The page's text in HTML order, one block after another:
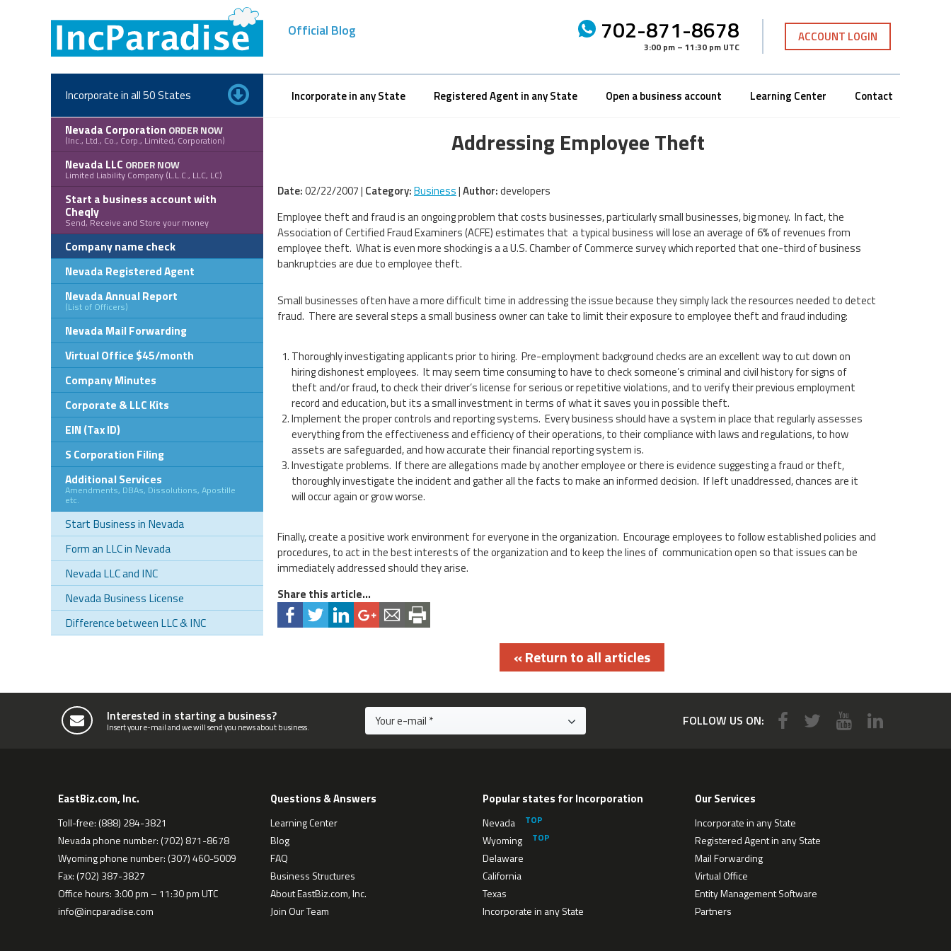
Official Blog 702-871-8678
3:00 pm – 11:30 pm UTC
ACCOUNT LOGIN
Incorporate in any State Registered Agent in any State Open a business account Learning Center Contact
Incorporate in all 50 States
Nevada Corporation ORDER NOW
(Inc., Ltd., Co., Corp., Limited, Corporation)
Nevada LLC ORDER NOW
Limited Liability Company (L.L.C., LLC, LC)
Start a business account with
Cheqly
Send, Receive and Store your money
Company name check
Nevada Registered Agent
Nevada Annual Report
(List of Officers)
Nevada Mail Forwarding
Virtual Office $45/month
Company Minutes
Corporate & LLC Kits
EIN (Tax ID)
S Corporation Filing
Additional Services
Amendments, DBAs, Dissolutions, Apostille
etc.
Start Business in Nevada
Form an LLC in Nevada
Nevada LLC and INC
Nevada Business License
Difference between LLC & INC
Addressing Employee Theft
Date:02/22/2007 | Category:Business|Author:developers
Employee theft and fraud is an ongoing problem that costs businesses, particularly small businesses, big money. In fact, the
Association of Certified Fraud Examiners (ACFE) estimates that a typical business will lose an average of 6% of revenues from
employee theft. What is even more shocking is a a U.S. Chamber of Commerce survey which reported that one-third of business
bankruptcies are due to employee theft.
Small businesses often have a more difficult time in addressing the issue because they simply lack the resources needed to detect
fraud. There are several steps a small business owner can take to limit their exposure to employee theft and fraud including:
Thoroughly investigating applicants prior to hiring. Pre-employment background checks are an excellent way to cut down on
hiring dishonest employees. It may seem time consuming to have to check someone’s criminal and civil history for signs of
theft and/or fraud, to check their driver’s license for serious or repetitive violations, and to verify their previous employment
record and education, but its a small investment in terms of what it saves you in possible theft.
Implement the proper controls and reporting systems. Every business should have a system in place that regularly assesses
everything from the effectiveness and efficiency of their operations, to their compliance with laws and regulations, to how
assets are safeguarded, and how accurate their financial reporting system is.
Investigate problems. If there are allegations made by another employee or there is evidence suggesting a fraud or theft,
thoroughly investigate the incident and gather all the facts to make an informed decision. If left unaddressed, chances are it
will occur again or grow worse.
Finally, create a positive work environment for everyone in the organization. Encourage employees to follow established policies and
procedures, to act in the best interests of the organization and to keep the lines of communication open so that issues can be
immediately addressed should they arise.
Share this article...
« Return to all articles
Interested in starting a business?
Insert your e-mail and we will send you news about business. FOLLOW US ON:
EastBiz.com, Inc.
Toll-free: (888) 284-3821
Nevada phone number: (702) 871-8678
Wyoming phone number: (307) 460-5009
Fax: (702) 387-3827
Office hours: 3:00 pm – 11:30 pm UTC
info@incparadise.com
Questions & Answers
Learning Center
Blog
FAQ
Business Structures
About EastBiz.com, Inc.
Join Our Team
Popular states for Incorporation
Nevada
Wyoming
Delaware
California
Texas
Incorporate in any State
Our Services
Incorporate in any State
Registered Agent in any State
Mail Forwarding
Virtual Office
Entity Management Software
Partners